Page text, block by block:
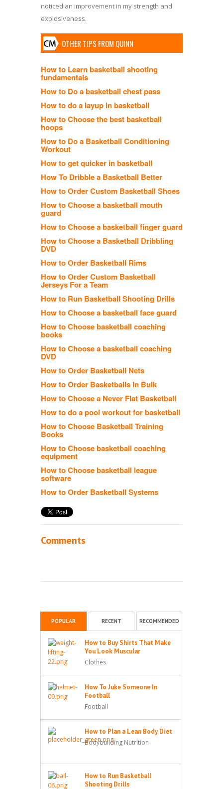
noticed an improvement in my strength and
explosiveness.
OTHER TIPS FROM QUINN
How to Learn basketball shooting
fundamentals
How to Do a basketball chest pass
How to do a layup in basketball
How to Choose the best basketball
hoops
How to Do a Basketball Conditioning
Workout
How to get quicker in basketball
How To Dribble a Basketball Better
How to Order Custom Basketball Shoes
How to Choose a basketball mouth
guard
How to Choose a basketball finger guard
How to Choose a Basketball Dribbling
DVD
How to Order Basketball Rims
How to Order Custom Basketball
Jerseys For a Team
How to Run Basketball Shooting Drills
How to Choose a basketball face guard
How to Choose basketball coaching
books
How to Choose a basketball coaching
DVD
How to Order Basketball Nets
How to Order Basketballs In Bulk
How to Choose a Never Flat Basketball
How to do a pool workout for basketball
How to Choose Basketball Training
Books
How to Choose basketball coaching
equipment
How to Choose basketball league
software
How to Order Basketball Systems
Comments
POPULAR RECENT RECOMMENDED
How to Buy Shirts That Make
You Look Muscular
Clothes
How To Juke Someone In
Football
Football
How to Plan a Lean Body Diet
Bodybuilding Nutrition
How to Run Basketball
Shooting Drills